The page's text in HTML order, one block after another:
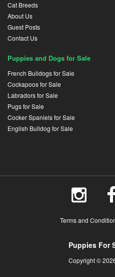
Cat Breeds
About Us
Guest Posts
Contact Us
Puppies and Dogs for Sale
French Bulldogs for Sale
Cockapoos for Sale
Labradors for Sale
Pugs for Sale
Cocker Spaniels for Sale
English Bulldog for Sale
Terms and
Puppies For
Copyright ©